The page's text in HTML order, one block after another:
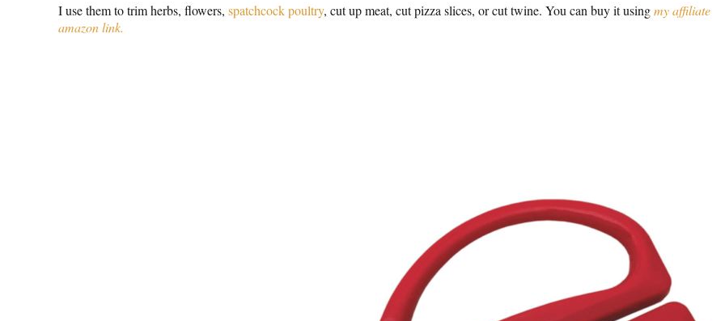
I use them to trim herbs, flowers, spatchcock poultry, cut up meat, cut pizza slices, or cut twine. You can buy it usingmy affiliate
amazon link.